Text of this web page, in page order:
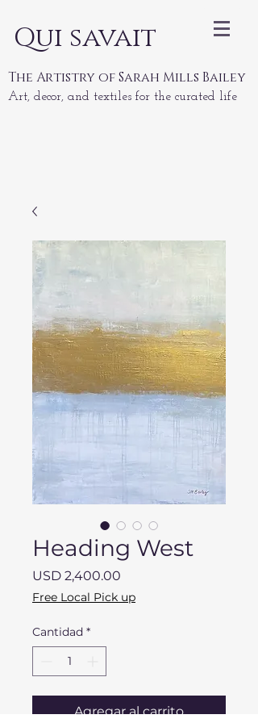
Qui savait
The Artistry of Sarah Mills Bailey
Art, decor, and textiles for the curated life
Heading West
USD 2,400.00
Free Local Pick up
Cantidad *
Agregar al carrito